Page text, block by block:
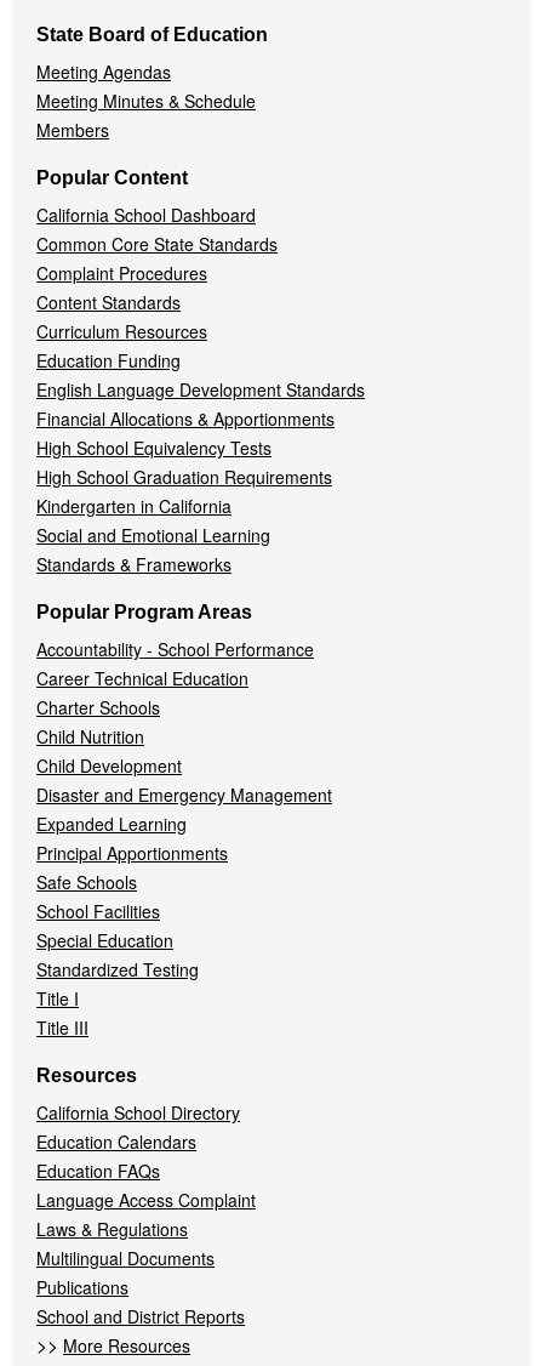
State Board of Education
Meeting Agendas
Meeting Minutes & Schedule
Members
Popular Content
California School Dashboard
Common Core State Standards
Complaint Procedures
Content Standards
Curriculum Resources
Education Funding
English Language Development Standards
Financial Allocations & Apportionments
High School Equivalency Tests
High School Graduation Requirements
Kindergarten in California
Social and Emotional Learning
Standards & Frameworks
Popular Program Areas
Accountability - School Performance
Career Technical Education
Charter Schools
Child Nutrition
Child Development
Disaster and Emergency Management
Expanded Learning
Principal Apportionments
Safe Schools
School Facilities
Special Education
Standardized Testing
Title I
Title III
Resources
California School Directory
Education Calendars
Education FAQs
Language Access Complaint
Laws & Regulations
Multilingual Documents
Publications
School and District Reports
>> More Resources